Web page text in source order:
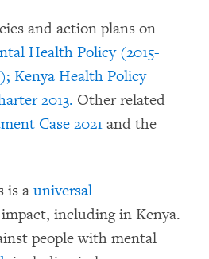
and action plans on
Health Policy (2015-
Kenya Health Policy
2013. Other related
Case 2021 and the
is a universal
including in Kenya.
people with mental